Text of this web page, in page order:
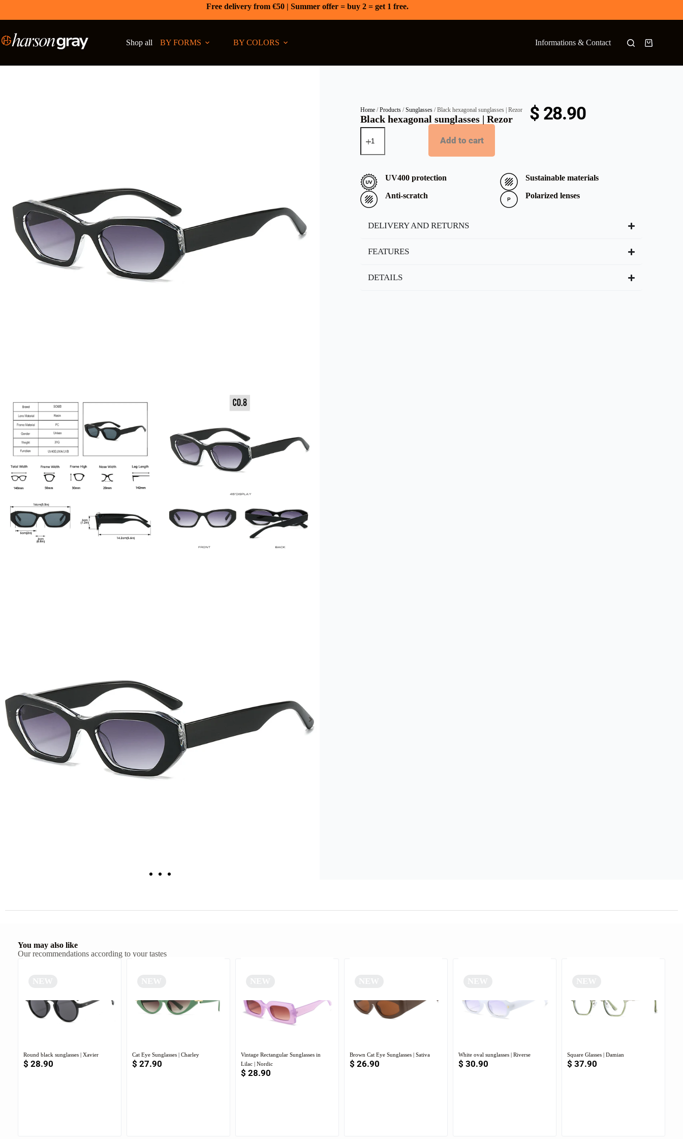
Free delivery from €50 | Summer offer = buy 2 = get 1 free.
Shop all BY FORMS BY COLORS Informations & Contact
Home /Products /Sunglasses / Black hexagonal sunglasses | Rezor
Black hexagonal sunglasses | Rezor $28.90
Add to cart
UV400 protection Sustainable materials
Anti-scratch Polarized lenses
DELIVERY AND RETURNS
FEATURES
DETAILS
You may also like
Our recommendations according to your tastes
Round black sunglasses | Xavier
$ 28.90
Cat Eye Sunglasses | Charley
$ 27.90
Vintage Rectangular Sunglasses in
Lilac | Nordic
$ 28.90
Brown Cat Eye Sunglasses | Sativa
$ 26.90
White oval sunglasses | Riverse
$ 30.90
Square Glasses | Damian
$ 37.90